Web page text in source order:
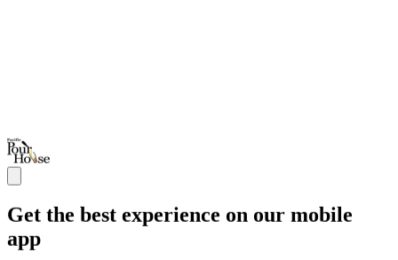
Get the best experience on our mobile
app